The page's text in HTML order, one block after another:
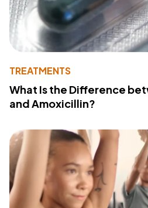
TREATMENTS
What Is the Difference
and Amoxicillin?